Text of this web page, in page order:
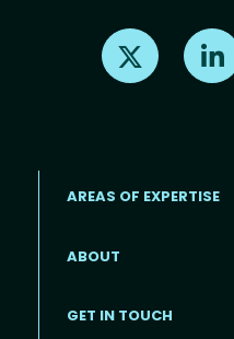
Find us on X
Footer menu
AREAS OF EXPERTISE
ABOUT
GET IN TOUCH